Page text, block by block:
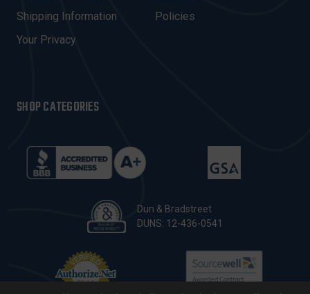
S
Shipping Information
Your Privacy
Policies
SHOP CATEGORIES
Dun & Bradstreet
DUNS: 12-436-0541